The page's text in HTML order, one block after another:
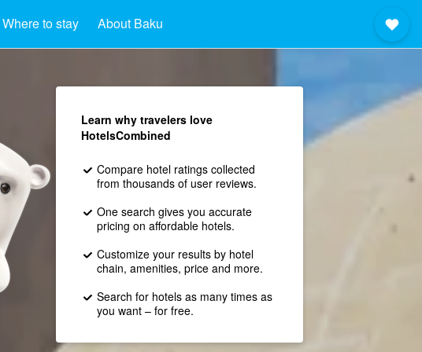
Where to stay About Baku
Learn why travelers love
HotelsCombined
Compare hotel ratings collected
from thousands of user reviews.
One search gives you accurate
pricing on affordable hotels.
Customize your results by hotel
chain, amenities, price and more.
Search for hotels as many times as
you want – for free.